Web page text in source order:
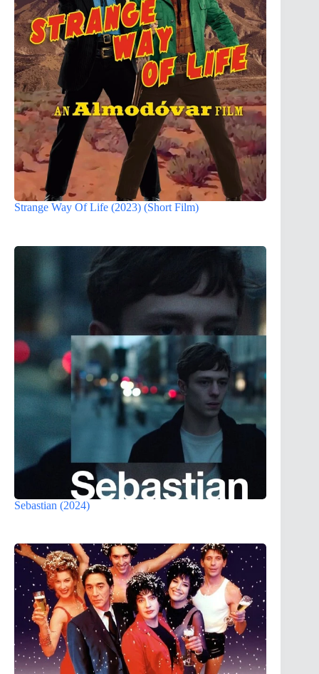
Strange Way Of Life (2023) (Short Film)
Sebastian (2024)